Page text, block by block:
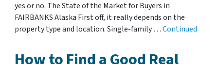
yes or no. The State of the Market for Buyers in
FAIRBANKS Alaska First off, it really depends on the
property type and location. Single-family …Continued